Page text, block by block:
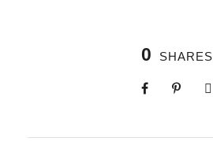
0 SHARES